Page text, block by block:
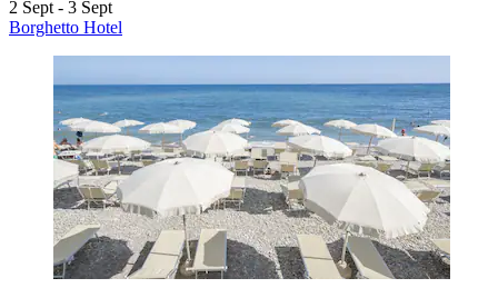
2 Sept - 3 Sept
Borghetto Hotel